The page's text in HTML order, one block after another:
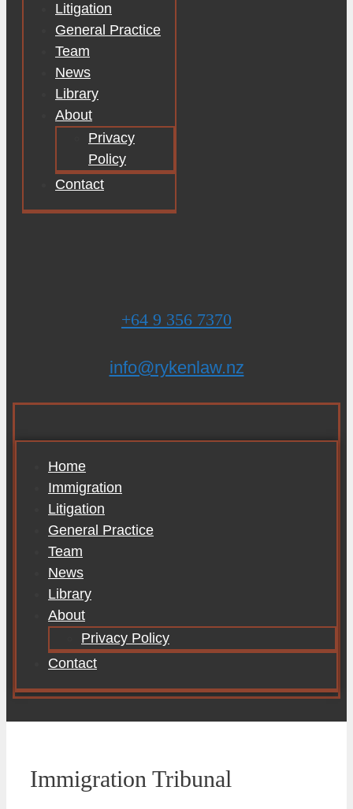
Litigation
General Practice
Team
News
Library
About
Privacy
Policy
Contact
+64 9 356 7370
info@rykenlaw.nz
Home
Immigration
Litigation
General Practice
Team
News
Library
About
Privacy Policy
Contact
Immigration Tribunal